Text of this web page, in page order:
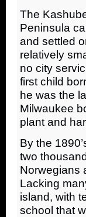
The
Peninsula
and settled
relatively
no city
first child
he was the
Milwaukee
plant and
By the
two
Norwegians
Lacking
island, with
school that